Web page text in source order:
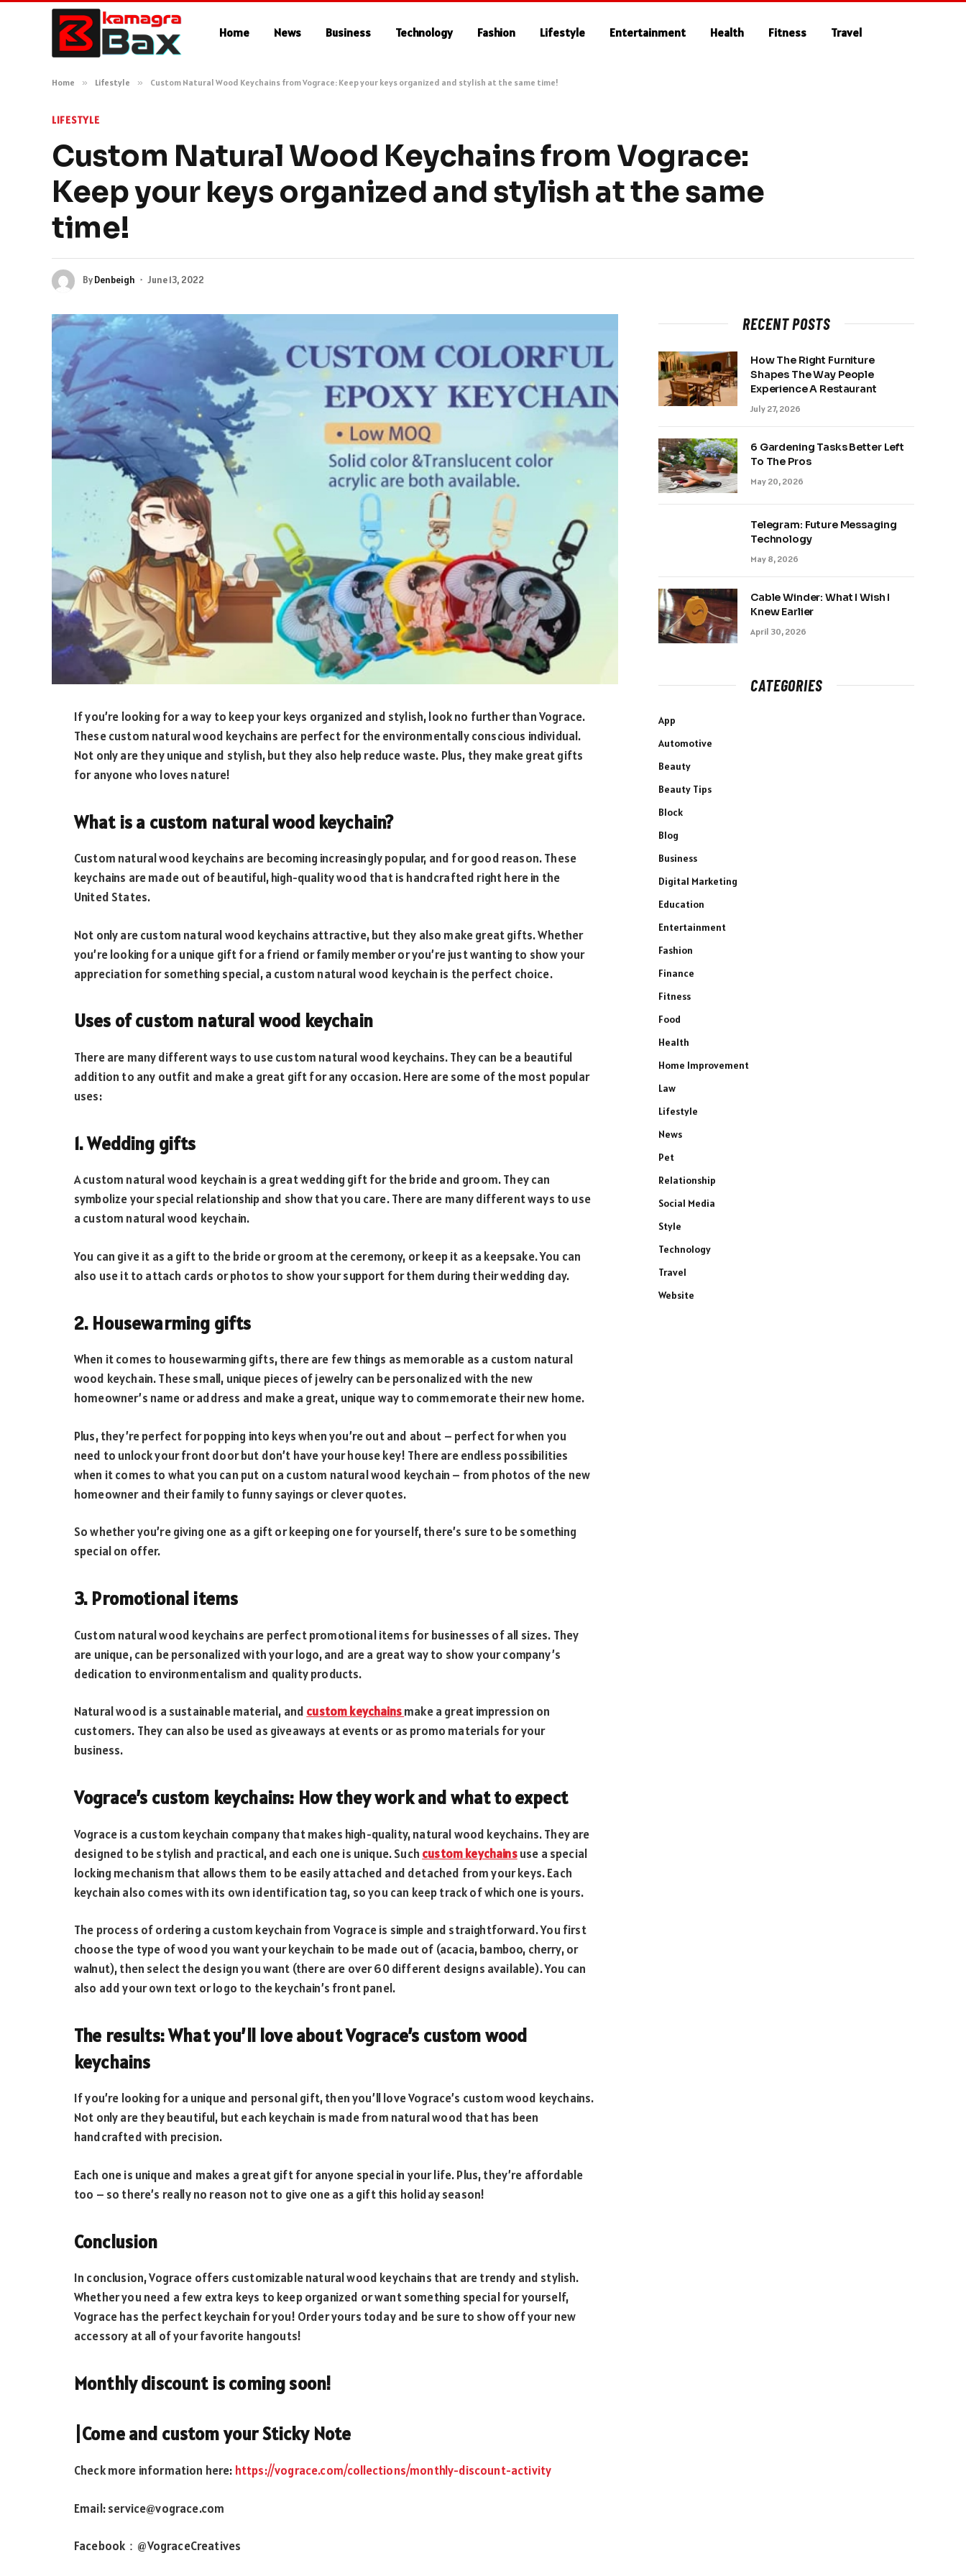
Home News Business Technology Fashion Lifestyle Entertainment Health Fitness Travel
Home » Lifestyle » Custom Natural Wood Keychains from Vograce: Keep your keys organized and stylish at the same time!
LIFESTYLE
Custom Natural Wood Keychains from Vograce:
Keep your keys organized and stylish at the same
time!
ByDenbeigh June 13, 2022
If you’re looking for a way to keep your keys organized and stylish, look no further than Vograce.
These custom natural wood keychains are perfect for the environmentally conscious individual.
Not only are they unique and stylish, but they also help reduce waste. Plus, they make great gifts
for anyone who loves nature!
What is a custom natural wood keychain?
Custom natural wood keychains are becoming increasingly popular, and for good reason. These
keychains are made out of beautiful, high-quality wood that is handcrafted right here in the
United States.
Not only are custom natural wood keychains attractive, but they also make great gifts. Whether
you’re looking for a unique gift for a friend or family member or you’re just wanting to show your
appreciation for something special, a custom natural wood keychain is the perfect choice.
Uses of custom natural wood keychain
There are many different ways to use custom natural wood keychains. They can be a beautiful
addition to any outfit and make a great gift for any occasion. Here are some of the most popular
uses:
1. Wedding gifts
A custom natural wood keychain is a great wedding gift for the bride and groom. They can
symbolize your special relationship and show that you care. There are many different ways to use
a custom natural wood keychain.
You can give it as a gift to the bride or groom at the ceremony, or keep it as a keepsake. You can
also use it to attach cards or photos to show your support for them during their wedding day.
2. Housewarming gifts
When it comes to housewarming gifts, there are few things as memorable as a custom natural
wood keychain. These small, unique pieces of jewelry can be personalized with the new
homeowner’s name or address and make a great, unique way to commemorate their new home.
Plus, they’re perfect for popping into keys when you’re out and about – perfect for when you
need to unlock your front door but don’t have your house key! There are endless possibilities
when it comes to what you can put on a custom natural wood keychain – from photos of the new
homeowner and their family to funny sayings or clever quotes.
So whether you’re giving one as a gift or keeping one for yourself, there’s sure to be something
special on offer.
3. Promotional items
Custom natural wood keychains are perfect promotional items for businesses of all sizes. They
are unique, can be personalized with your logo, and are a great way to show your company’s
dedication to environmentalism and quality products.
Natural wood is a sustainable material, and custom keychainsmake a great impression on
customers. They can also be used as giveaways at events or as promo materials for your
business.
Vograce’s custom keychains: How they work and what to expect
Vograce is a custom keychain company that makes high-quality, natural wood keychains. They are
designed to be stylish and practical, and each one is unique. Such custom keychainsuse a special
locking mechanism that allows them to be easily attached and detached from your keys. Each
keychain also comes with its own identification tag, so you can keep track of which one is yours.
The process of ordering a custom keychain from Vograce is simple and straightforward. You first
choose the type of wood you want your keychain to be made out of (acacia, bamboo, cherry, or
walnut), then select the design you want (there are over 60 different designs available). You can
also add your own text or logo to the keychain’s front panel.
The results: What you’ll love about Vograce’s custom wood
keychains
If you’re looking for a unique and personal gift, then you’ll love Vograce’s custom wood keychains.
Not only are they beautiful, but each keychain is made from natural wood that has been
handcrafted with precision.
Each one is unique and makes a great gift for anyone special in your life. Plus, they’re affordable
too – so there’s really no reason not to give one as a gift this holiday season!
Conclusion
In conclusion, Vograce offers customizable natural wood keychains that are trendy and stylish.
Whether you need a few extra keys to keep organized or want something special for yourself,
Vograce has the perfect keychain for you! Order yours today and be sure to show off your new
accessory at all of your favorite hangouts!
Monthly discount is coming soon!
|Come and custom your Sticky Note
Check more information here: https://vograce.com/collections/monthly-discount-activity
Email: service@vograce.com
Facebook：@VograceCreatives
RECENT POSTS
How The Right Furniture
Shapes The Way People
Experience A Restaurant
July 27, 2026
6 Gardening Tasks Better Left
To The Pros
May 20, 2026
Telegram: Future Messaging
Technology
May 8, 2026
Cable Winder: What I Wish I
Knew Earlier
April 30, 2026
CATEGORIES
App
Automotive
Beauty
Beauty Tips
Block
Blog
Business
Digital Marketing
Education
Entertainment
Fashion
Finance
Fitness
Food
Health
Home Improvement
Law
Lifestyle
News
Pet
Relationship
Social Media
Style
Technology
Travel
Website